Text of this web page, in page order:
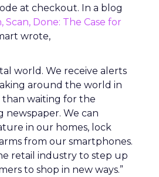
at checkout. In a blog
Scan, Done: The Case for
wrote,
world. We receive alerts
around the world in
than waiting for the
newspaper. We can
in our homes, lock
from our smartphones.
retail industry to step up
to shop in new ways.”